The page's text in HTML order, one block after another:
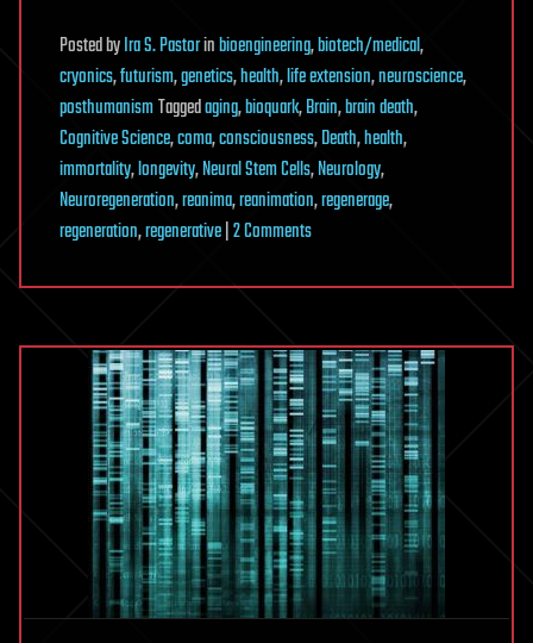
PostedbyIra S. Pastorinbioengineering,biotech/medical,
cryonics,futurism,genetics,health,life extension,neuroscience,
posthumanismTaggedaging,bioquark,Brain,brain death,
Cognitive Science,coma,consciousness,Death,health,
immortality,longevity,Neural Stem Cells,Neurology,
Neuroregeneration,reanima,reanimation,regenerage,
regeneration,regenerative|2 Commentson
Life
Continues
to
Advance
Multi-
Modality
Protocol
in
Attempt
to